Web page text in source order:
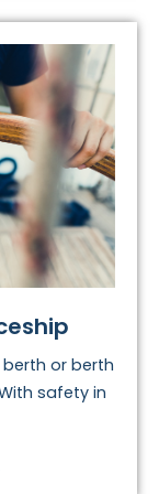
or berth
safety in